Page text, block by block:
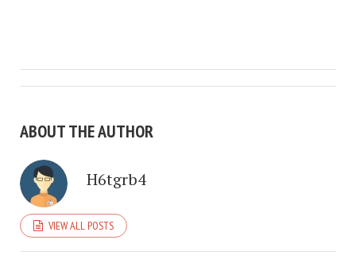
ABOUT THE AUTHOR
H6tgrb4
VIEW ALL POSTS